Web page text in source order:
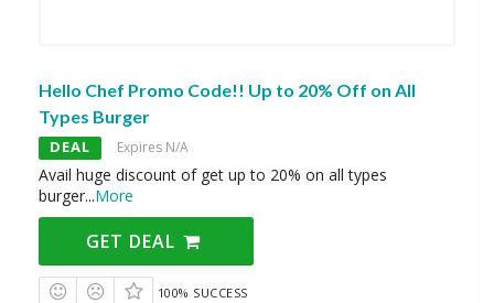
Hello Chef Promo Code!! Up to 20% Off on All
Types Burger
DEAL Expires N/A
Avail huge discount of get up to 20% on all types
burger...More
GET DEAL
100% SUCCESS